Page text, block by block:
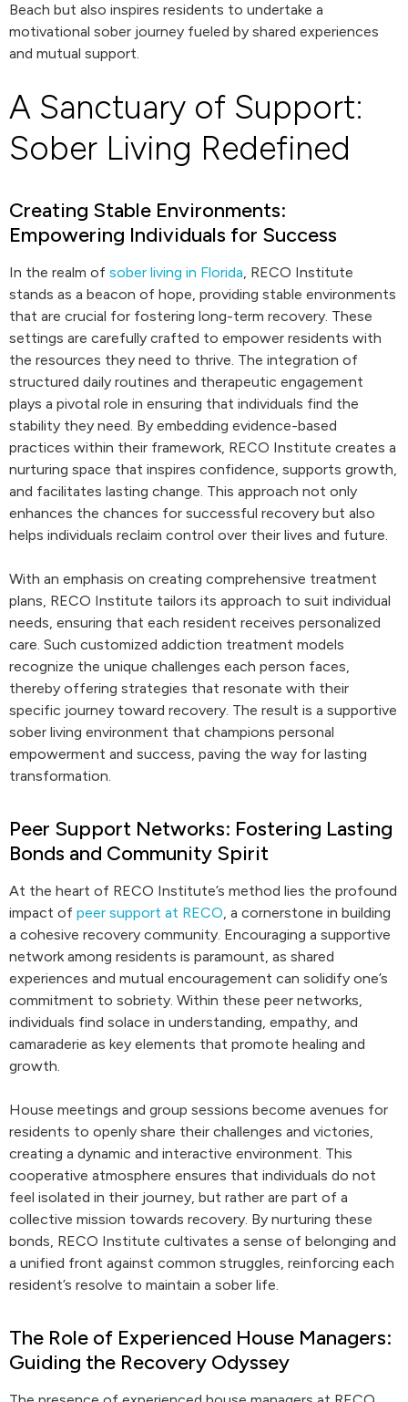
Beach but also inspires residents to undertake a
motivational sober journey fueled by shared experiences
and mutual support.
A Sanctuary of Support:
Sober Living Redefined
Creating Stable Environments:
Empowering Individuals for Success
In the realm of sober living in Florida, RECO Institute
stands as a beacon of hope, providing stable environments
that are crucial for fostering long-term recovery. These
settings are carefully crafted to empower residents with
the resources they need to thrive. The integration of
structured daily routines and therapeutic engagement
plays a pivotal role in ensuring that individuals find the
stability they need. By embedding evidence-based
practices within their framework, RECO Institute creates a
nurturing space that inspires confidence, supports growth,
and facilitates lasting change. This approach not only
enhances the chances for successful recovery but also
helps individuals reclaim control over their lives and future.
With an emphasis on creating comprehensive treatment
plans, RECO Institute tailors its approach to suit individual
needs, ensuring that each resident receives personalized
care. Such customized addiction treatment models
recognize the unique challenges each person faces,
thereby offering strategies that resonate with their
specific journey toward recovery. The result is a supportive
sober living environment that champions personal
empowerment and success, paving the way for lasting
transformation.
Peer Support Networks: Fostering Lasting
Bonds and Community Spirit
At the heart of RECO Institute’s method lies the profound
impact of peer support at RECO, a cornerstone in building
a cohesive recovery community. Encouraging a supportive
network among residents is paramount, as shared
experiences and mutual encouragement can solidify one’s
commitment to sobriety. Within these peer networks,
individuals find solace in understanding, empathy, and
camaraderie as key elements that promote healing and
growth.
House meetings and group sessions become avenues for
residents to openly share their challenges and victories,
creating a dynamic and interactive environment. This
cooperative atmosphere ensures that individuals do not
feel isolated in their journey, but rather are part of a
collective mission towards recovery. By nurturing these
bonds, RECO Institute cultivates a sense of belonging and
a unified front against common struggles, reinforcing each
resident’s resolve to maintain a sober life.
The Role of Experienced House Managers:
Guiding the Recovery Odyssey